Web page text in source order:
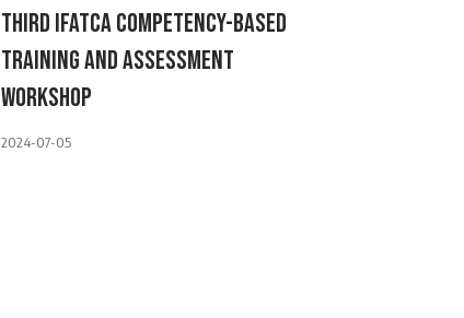
Third IFATCA Competency-Based
Training And Assessment
Workshop
2024-07-05